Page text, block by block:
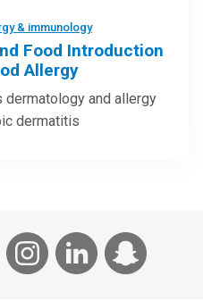
& immunology
Food Introduction
Allergy
dermatology and allergy
dermatitis